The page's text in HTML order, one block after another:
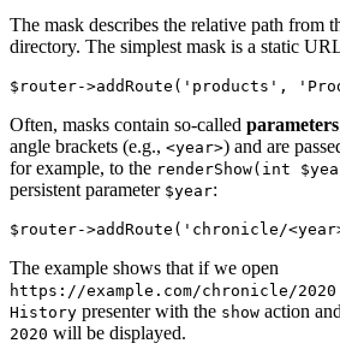
The mask describes the relative path from
directory. The simplest mask is a static
Often, masks contain so-called parameters
angle brackets (e.g., <year>) and are
for example, to the renderShow(int
persistent parameter $year:
The example shows that if we open
https://example.com/chronicle/2020
History presenter with the show action
2020 will be displayed.